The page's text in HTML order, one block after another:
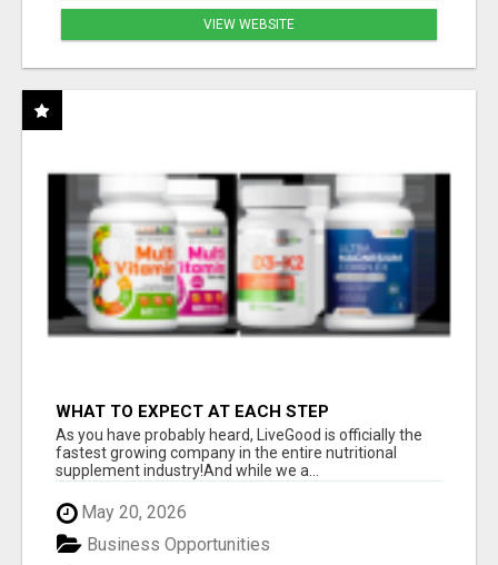
VIEW WEBSITE
WHAT TO EXPECT AT EACH STEP
As you have probably heard, LiveGood is officially the
fastest growing company in the entire nutritional
supplement industry!​And while we a...
May 20, 2026
Business Opportunities